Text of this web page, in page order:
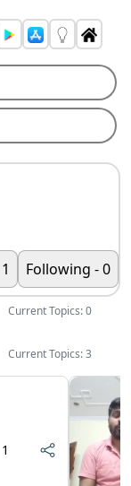
Following - 0
Current Topics: 0
Current Topics: 3
1